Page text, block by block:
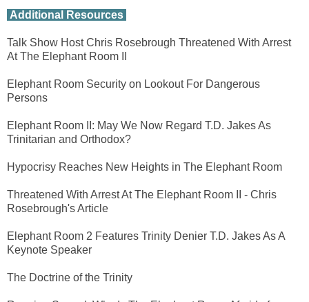
Additional Resources
Talk Show Host Chris Rosebrough Threatened With Arrest
At The Elephant Room II
Elephant Room Security on Lookout For Dangerous
Persons
Elephant Room II: May We Now Regard T.D. Jakes As
Trinitarian and Orthodox?
Hypocrisy Reaches New Heights in The Elephant Room
Threatened With Arrest At The Elephant Room II - Chris
Rosebrough's Article
Elephant Room 2 Features Trinity Denier T.D. Jakes As A
Keynote Speaker
The Doctrine of the Trinity